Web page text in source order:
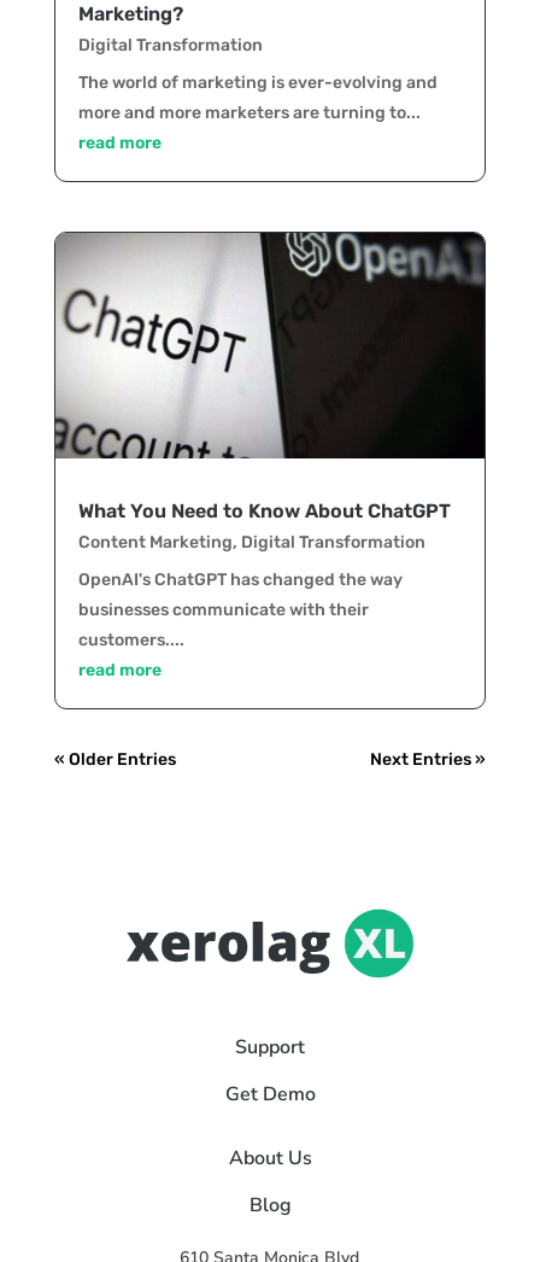
Marketing?
Digital Transformation
The world of marketing is ever-evolving and
more and more marketers are turning to...
read more
What You Need to Know About ChatGPT
Content Marketing, Digital Transformation
OpenAI's ChatGPT has changed the way
businesses communicate with their
customers....
read more
« Older Entries Next Entries »
Support
Get Demo
About Us
Blog